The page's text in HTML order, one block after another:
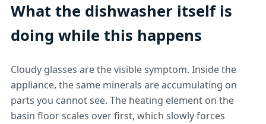
What the dishwasher itself is
doing while this happens
Cloudy glasses are the visible symptom. Inside the
appliance, the same minerals are accumulating on
parts you cannot see. The heating element on the
basin floor scales over first, which slowly forces